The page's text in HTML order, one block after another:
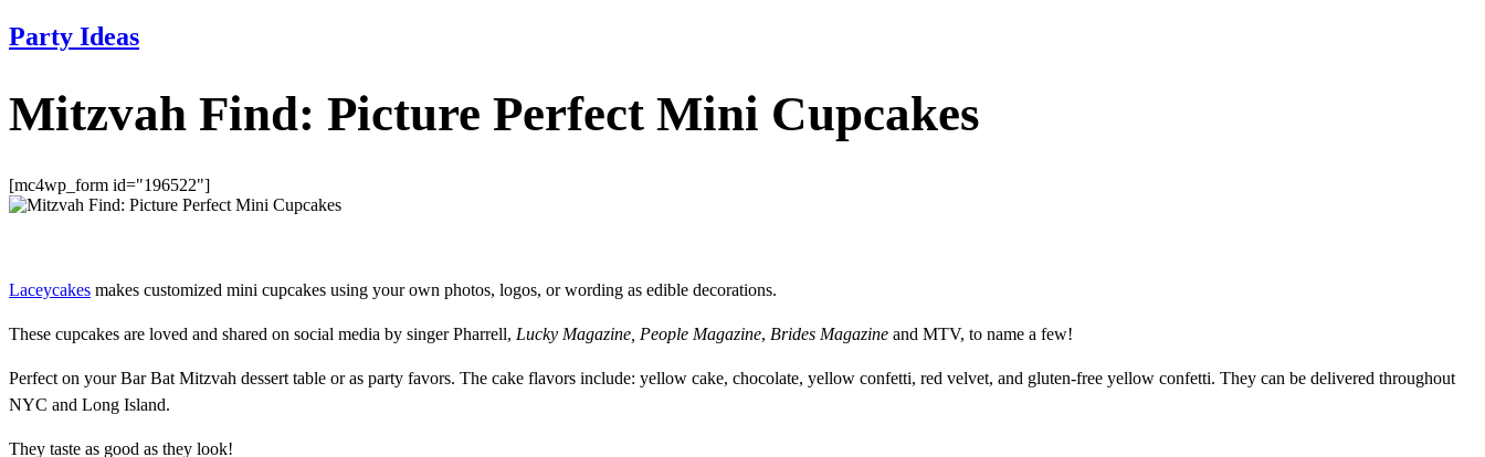
Party Ideas
Mitzvah Find: Picture Perfect Mini Cupcakes
[mc4wp_form id="196522"]
Laceycakes makes customized mini cupcakes using your own photos, logos, or wording as edible decorations.
These cupcakes are loved and shared on social media by singer Pharrell, Lucky Magazine, People Magazine, Brides Magazine and MTV, to name a few!
Perfect on your Bar Bat Mitzvah dessert table or as party favors. The cake flavors include: yellow cake, chocolate, yellow confetti, red velvet, and gluten-free yellow confetti. They can be delivered throughout
NYC and Long Island.
They taste as good as they look!